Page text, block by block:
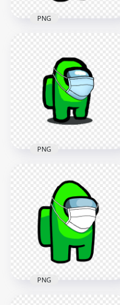
HD Brown Among
Us Character Covid
Surgical Mask PNG
3000x3000
PNG
HD Lime Among Us
Character With
Surgical Mask PNG
2000x2000
150.8kB
PNG
PNG